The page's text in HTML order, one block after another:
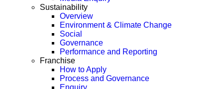
Sustainability
Overview
Environment & Climate Change
Social
Governance
Performance and Reporting
Franchise
How to Apply
Process and Governance
Enquiry